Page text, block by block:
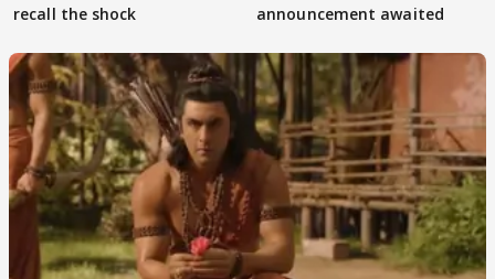
recall the shock
announcement awaited